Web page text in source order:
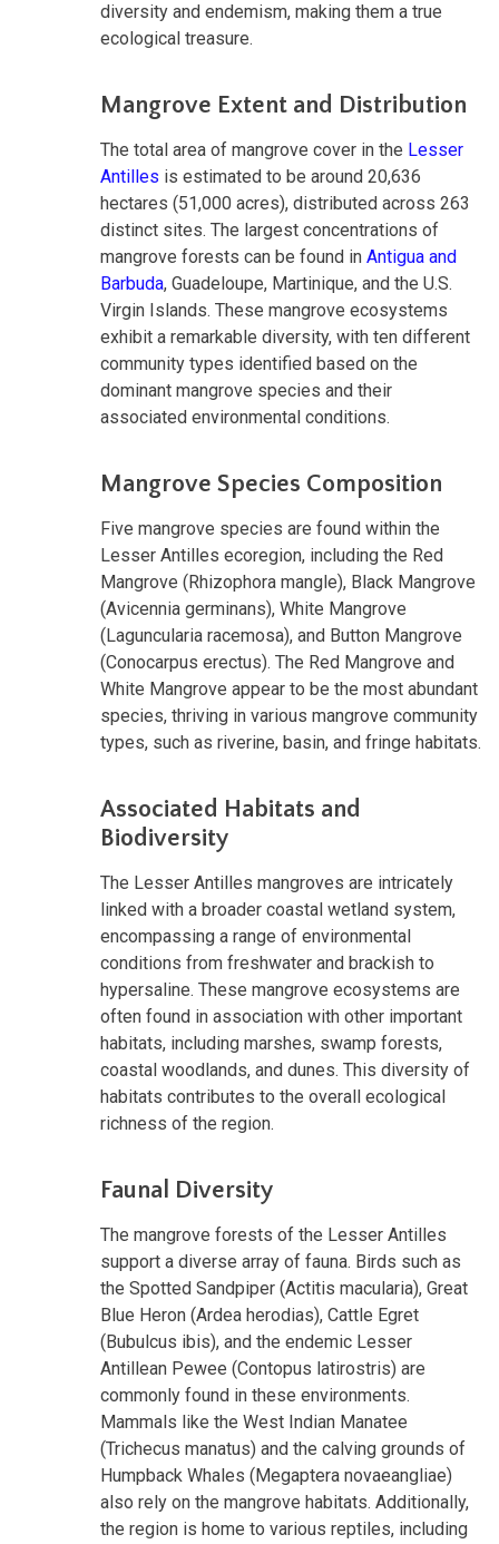
diversity and endemism, making them a true
ecological treasure.
Mangrove Extent and Distribution
The total area of mangrove cover in the Lesser
Antilles is estimated to be around 20,636
hectares (51,000 acres), distributed across 263
distinct sites. The largest concentrations of
mangrove forests can be found in Antigua and
Barbuda, Guadeloupe, Martinique, and the U.S.
Virgin Islands. These mangrove ecosystems
exhibit a remarkable diversity, with ten different
community types identified based on the
dominant mangrove species and their
associated environmental conditions.
Mangrove Species Composition
Five mangrove species are found within the
Lesser Antilles ecoregion, including the Red
Mangrove (Rhizophora mangle), Black Mangrove
(Avicennia germinans), White Mangrove
(Laguncularia racemosa), and Button Mangrove
(Conocarpus erectus). The Red Mangrove and
White Mangrove appear to be the most abundant
species, thriving in various mangrove community
types, such as riverine, basin, and fringe habitats.
Associated Habitats and
Biodiversity
The Lesser Antilles mangroves are intricately
linked with a broader coastal wetland system,
encompassing a range of environmental
conditions from freshwater and brackish to
hypersaline. These mangrove ecosystems are
often found in association with other important
habitats, including marshes, swamp forests,
coastal woodlands, and dunes. This diversity of
habitats contributes to the overall ecological
richness of the region.
Faunal Diversity
The mangrove forests of the Lesser Antilles
support a diverse array of fauna. Birds such as
the Spotted Sandpiper (Actitis macularia), Great
Blue Heron (Ardea herodias), Cattle Egret
(Bubulcus ibis), and the endemic Lesser
Antillean Pewee (Contopus latirostris) are
commonly found in these environments.
Mammals like the West Indian Manatee
(Trichecus manatus) and the calving grounds of
Humpback Whales (Megaptera novaeangliae)
also rely on the mangrove habitats. Additionally,
the region is home to various reptiles, including